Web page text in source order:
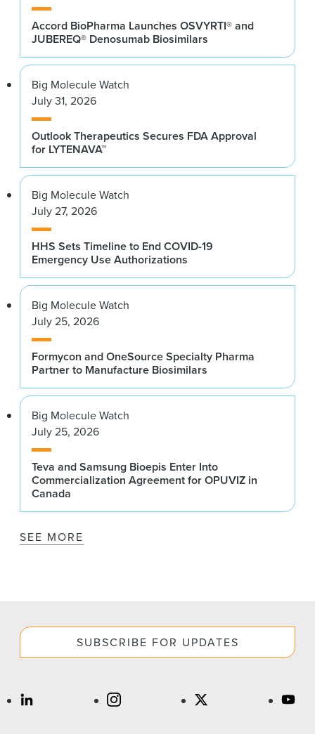
Accord BioPharma Launches OSVYRTI® and
JUBEREQ® Denosumab Biosimilars
Big Molecule Watch
July 31, 2026
Outlook Therapeutics Secures FDA Approval
for LYTENAVA™
Big Molecule Watch
July 27, 2026
HHS Sets Timeline to End COVID-19
Emergency Use Authorizations
Big Molecule Watch
July 25, 2026
Formycon and OneSource Specialty Pharma
Partner to Manufacture Biosimilars
Big Molecule Watch
July 25, 2026
Teva and Samsung Bioepis Enter Into
Commercialization Agreement for OPUVIZ in
Canada
SEE MORE
SUBSCRIBE FOR UPDATES